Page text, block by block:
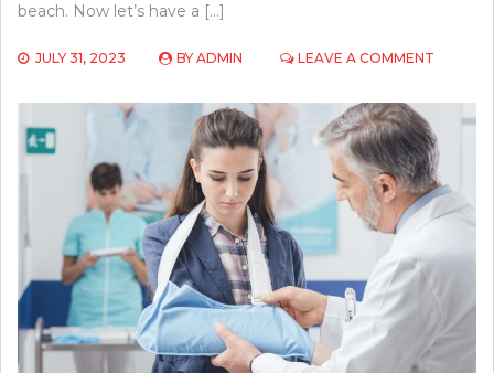
beach. Now let’s have a […]
JULY 31, 2023 BY ADMIN LEAVE A COMMENT
MOST